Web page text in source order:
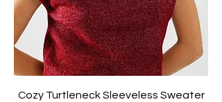
Cozy Turtleneck Sleeveless Sweater